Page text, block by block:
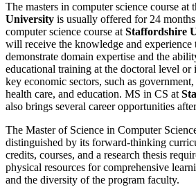
The masters in computer science course at
University is usually offered for 24
computer science course at Staffordshire
will receive the knowledge and
demonstrate domain expertise and the
educational training at the doctoral level
key economic sectors, such as
health care, and education. MS in CS at
also brings several career opportunities
The Master of Science in Computer
distinguished by its forward-thinking
credits, courses, and a research thesis
physical resources for comprehensive
and the diversity of the program faculty.